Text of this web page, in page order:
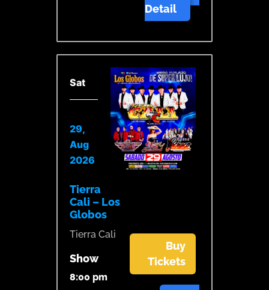
Detail
Sat
29,
Aug
2026
Tierra
Cali – Los
Globos
Tierra Cali
Show
8:00 pm
Buy
Tickets